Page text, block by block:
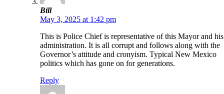
Bill
May 3, 2025 at 1:42 pm
This is Police Chief is representative of this Mayor and his
administration. It is all corrupt and follows along with the
Governor’s attitude and cronyism. Typical New Mexico
politics which has gone on for generations.
Reply